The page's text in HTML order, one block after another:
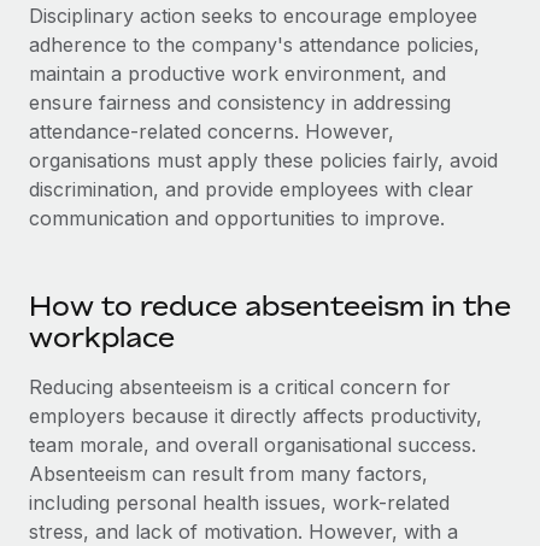
Disciplinary action seeks to encourage employee
adherence to the company's attendance policies,
maintain a productive work environment, and
ensure fairness and consistency in addressing
attendance-related concerns. However,
organisations must apply these policies fairly, avoid
discrimination, and provide employees with clear
communication and opportunities to improve.
How to reduce absenteeism in the
workplace
Reducing absenteeism is a critical concern for
employers because it directly affects productivity,
team morale, and overall organisational success.
Absenteeism can result from many factors,
including personal health issues, work-related
stress, and lack of motivation. However, with a